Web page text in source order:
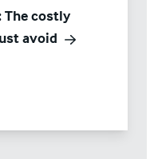
The costly
avoid